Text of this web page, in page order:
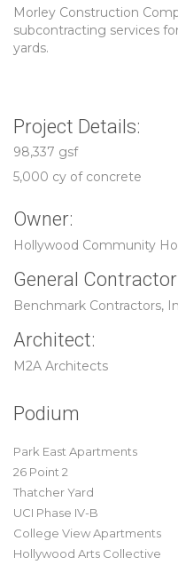
Morley Construction
subcontracting services
yards.
Project Details:
98,337 gsf
5,000 cy of concrete
Owner:
Hollywood Community
General
Benchmark Contractors,
Architect:
M2A Architects
Podium
Park East Apartments
26 Point 2
Thatcher Yard
UCI Phase IV-B
College View Apartments
Hollywood Arts Collective